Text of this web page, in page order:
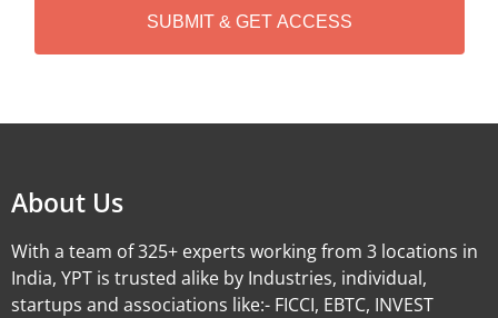
About Us
With a team of 325+ experts working from 3 locations in
India, YPT is trusted alike by Industries, individual,
startups and associations like:- FICCI, EBTC, INVEST